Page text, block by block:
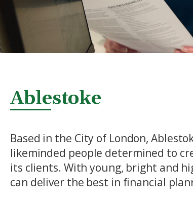
Ablestoke
Based in the City of London,
likeminded people determined to
its clients. With young, bright and
can deliver the best in financial